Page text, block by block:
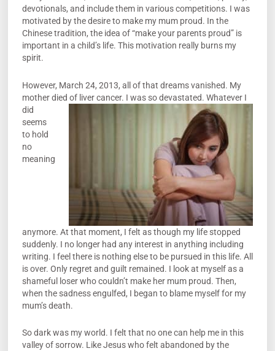
devotionals, and include them in various competitions. I was
motivated by the desire to make my mum proud. In the
Chinese tradition, the idea of “make your parents proud” is
important in a child’s life. This motivation really burns my
spirit.
However, March 24, 2013, all of that dreams vanished. My
mother died of livercancer. I was so devastated. Whatever I
did
seems
to hold
no
meaning
anymore. At that moment, I felt as though my life stopped
suddenly. I no longer had any interest in anything including
writing. I feel there is nothing else to be pursued in this life. All
is over. Only regret and guilt remained. I look at myself as a
shameful loser who couldn’t make her mum proud. Then,
when the sadness engulfed, I began to blame myself for my
mum’s death.
So dark was my world. I felt that no one can help me in this
valley of sorrow. Like Jesus who felt abandoned by the